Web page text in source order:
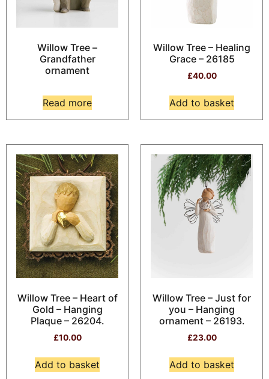
Willow Tree –
Grandfather
ornament
Read more
Willow Tree – Healing
Grace – 26185
£40.00
Add to basket
Willow Tree – Heart of
Gold – Hanging
Plaque – 26204.
£10.00
Add to basket
Willow Tree – Just for
you – Hanging
ornament – 26193.
£23.00
Add to basket